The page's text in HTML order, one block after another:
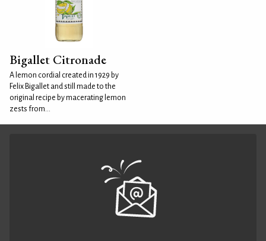
Bigallet Citronade
A lemon cordial created in 1929 by
Felix Bigallet and still made to the
original recipe by macerating lemon
zests from...